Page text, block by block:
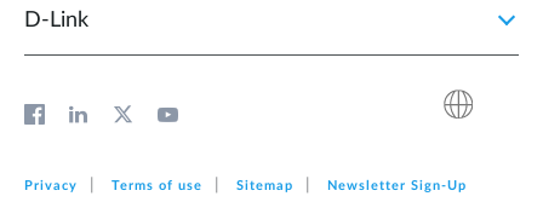
D‑Link
Privacy Terms of use Sitemap Newsletter Sign‑Up